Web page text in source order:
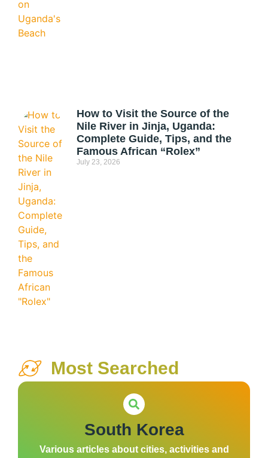
How to Visit the Source of the
Nile River in Jinja, Uganda:
Complete Guide, Tips, and the
Famous African “Rolex”
July 23, 2026
Most Searched
South Korea
Various articles about cities, activities and